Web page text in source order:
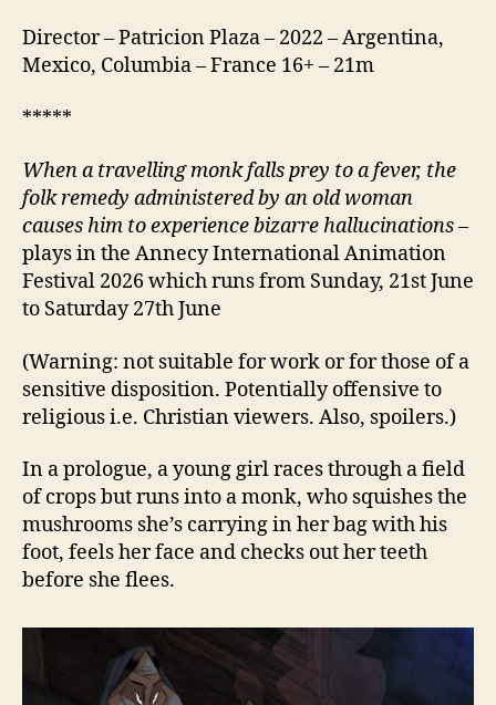
Director – Patricion Plaza – 2022 – Argentina,
Mexico, Columbia – France 16+ – 21m
*****
When a travelling monk falls prey to a fever, the
folk remedy administered by an old woman
causes him to experience bizarre hallucinations–
plays in the Annecy International Animation
Festival 2026 which runs from Sunday, 21st June
to Saturday 27th June
(Warning: not suitable for work or for those of a
sensitive disposition. Potentially offensive to
religious i.e. Christian viewers. Also, spoilers.)
In a prologue, a young girl races through a field
of crops but runs into a monk, who squishes the
mushrooms she’s carrying in her bag with his
foot, feels her face and checks out her teeth
before she flees.